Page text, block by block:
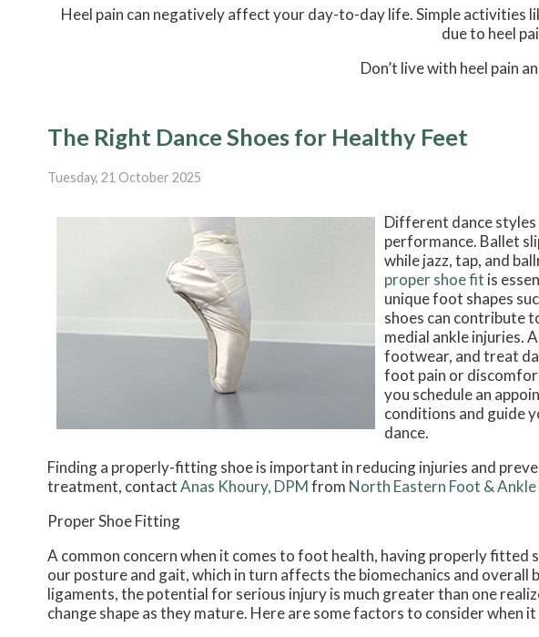
Heel pain can negatively affect your day-to-day life. Simple activities
due to heel
Don’t live with heel pain
The Right Dance Shoes for Healthy Feet
Tuesday, 21 October 2025
Different dance
performance. Ballet
while jazz, tap, and
proper shoe fit is
unique foot shapes
shoes can contribute
medial ankle injuries.
footwear, and treat
foot pain or
you schedule an
conditions and guide
dance.
Finding a properly-fitting shoe is important in reducing injuries and
treatment, contactAnas Khoury, DPMfrom North Eastern Foot & Ankle
Proper Shoe Fitting
A common concern when it comes to foot health, having properly
our posture and gait, which in turn affects the biomechanics and
ligaments, the potential for serious injury is much greater than one
change shape as they mature. Here are some factors to consider when